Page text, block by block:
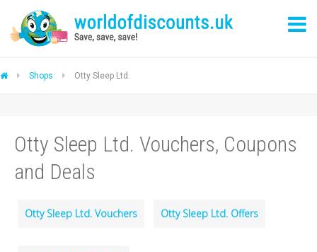
Shops Otty Sleep Ltd.
Otty Sleep Ltd. Vouchers, Coupons
and Deals
Otty Sleep Ltd. Vouchers Otty Sleep Ltd. Offers